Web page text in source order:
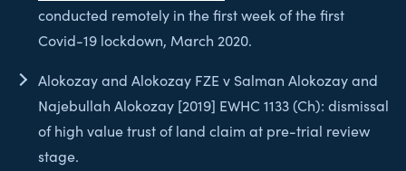
conducted remotely in the first week of the first
Covid-19 lockdown, March 2020.
Alokozay and Alokozay FZE v Salman Alokozay and
Najebullah Alokozay [2019] EWHC 1133 (Ch): dismissal
of high value trust of land claim at pre-trial review
stage.